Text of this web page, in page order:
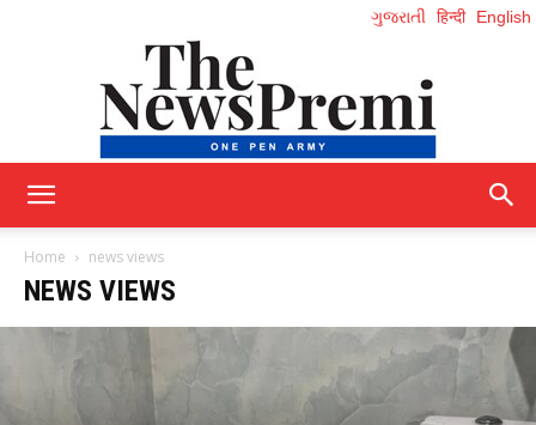
ગુજરાતી हिन्दी English
English
Home news views
NEWS VIEWS